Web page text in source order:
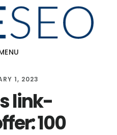
1, 2023
link-
100